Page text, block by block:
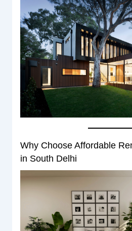
Why Choose Affordable
in South Delhi